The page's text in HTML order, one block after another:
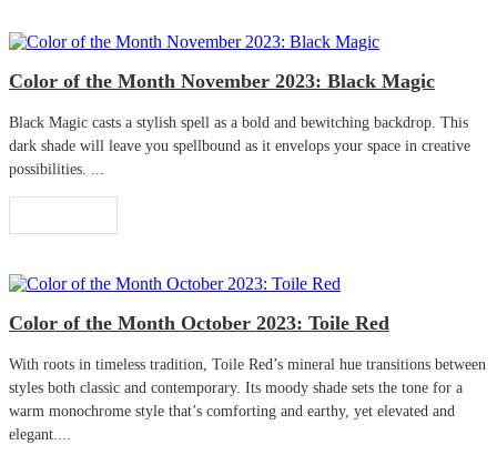
Color of the Month November 2023: Black Magic
Black Magic casts a stylish spell as a bold and bewitching backdrop. This
dark shade will leave you spellbound as it envelops your space in creative
possibilities. ...
Color of the Month October 2023: Toile Red
With roots in timeless tradition, Toile Red’s mineral hue transitions between
styles both classic and contemporary. Its moody shade sets the tone for a
warm monochrome style that’s comforting and earthy, yet elevated and
elegant....